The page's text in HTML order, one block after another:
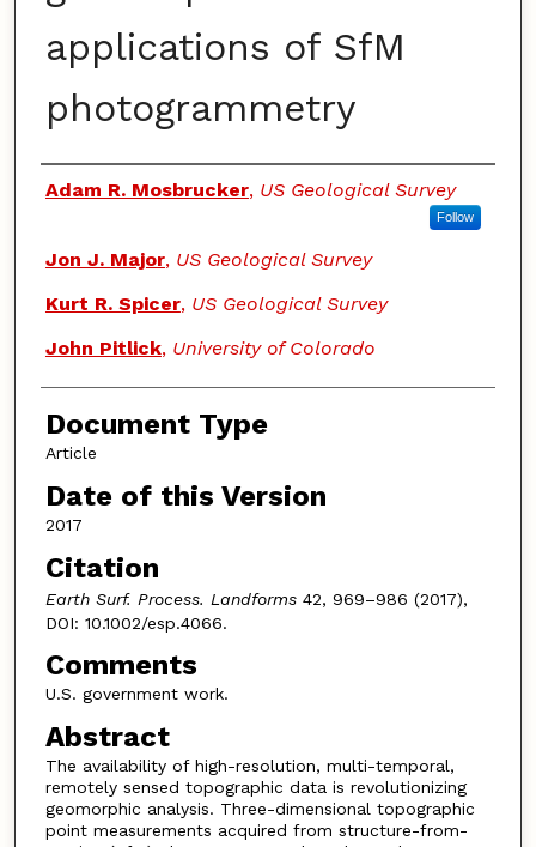
applications of SfM
photogrammetry
Authors
Adam R. Mosbrucker, US Geological Survey
Follow
Jon J. Major, US Geological Survey
Kurt R. Spicer, US Geological Survey
John Pitlick, University of Colorado
Document Type
Article
Date of this Version
2017
Citation
Earth Surf. Process. Landforms42, 969–986 (2017),
DOI: 10.1002/esp.4066.
Comments
U.S. government work.
Abstract
The availability of high-resolution, multi-temporal,
remotely sensed topographic data is revolutionizing
geomorphic analysis. Three-dimensional topographic
point measurements acquired from structure-from-